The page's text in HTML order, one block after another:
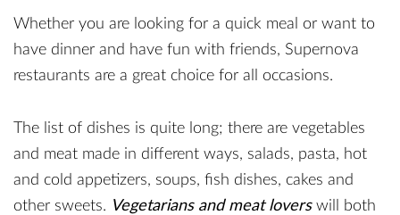
Whether you are looking for a quick meal or want to
have dinner and have fun with friends, Supernova
restaurants are a great choice for all occasions.
The list of dishes is quite long; there are vegetables
and meat made in different ways, salads, pasta, hot
and cold appetizers, soups, fish dishes, cakes and
other sweets. Vegetarians and meat loverswill both